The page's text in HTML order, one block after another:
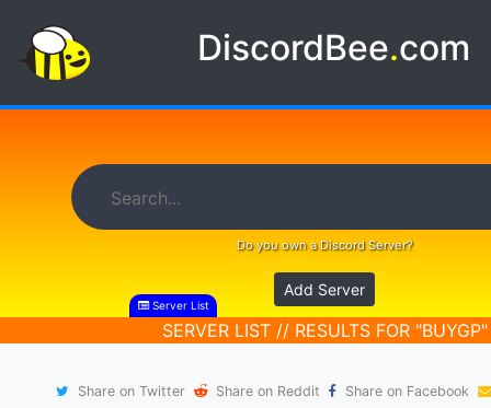
DiscordBee.com
Do you own a Discord Server?
Add Server
Server List
SERVER LIST // RESULTS FOR "BUYGP"
Share on Twitter Share on Reddit
Share on Facebook